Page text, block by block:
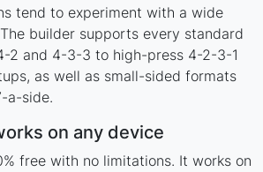
tend to experiment with a wide
builder supports every standard
2 and 4-3-3 to high-press 4-2-3-1
as well as small-sided formats
a-side.
on any device
free with no limitations. It works on